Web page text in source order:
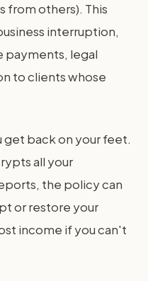
from others). This
interruption,
payments, legal
to clients whose
back on your feet.
all your
the policy can
or restore your
income if you can't